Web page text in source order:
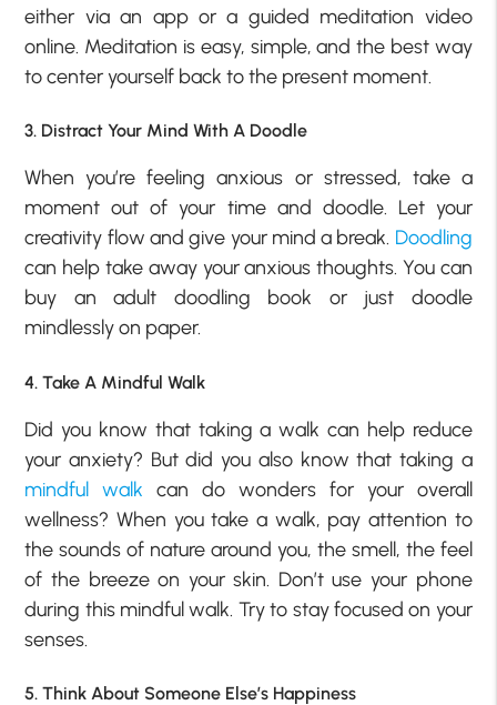
either via an app or a guided meditation video
online. Meditation is easy, simple, and the best way
to center yourself back to the present moment.
3. Distract Your Mind With A Doodle
When you’re feeling anxious or stressed, take a
moment out of your time and doodle. Let your
creativity flow and give your mind a break. Doodling
can help take away your anxious thoughts. You can
buy an adult doodling book or just doodle
mindlessly on paper.
4. Take A Mindful Walk
Did you know that taking a walk can help reduce
your anxiety? But did you also know that taking a
mindful walk can do wonders for your overall
wellness? When you take a walk, pay attention to
the sounds of nature around you, the smell, the feel
of the breeze on your skin. Don’t use your phone
during this mindful walk. Try to stay focused on your
senses.
5. Think About Someone Else’s Happiness